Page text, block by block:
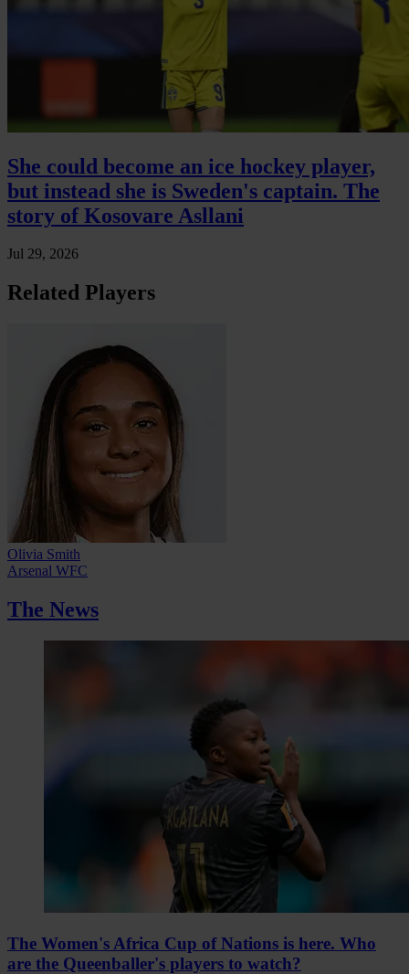
She could become an ice hockey player,
but instead she is Sweden's captain. The
story of Kosovare Asllani
Jul 29, 2026
Related Players
Olivia Smith
Arsenal WFC
The News
The Women's Africa Cup of Nations is here. Who
are the Queenballer's players to watch?